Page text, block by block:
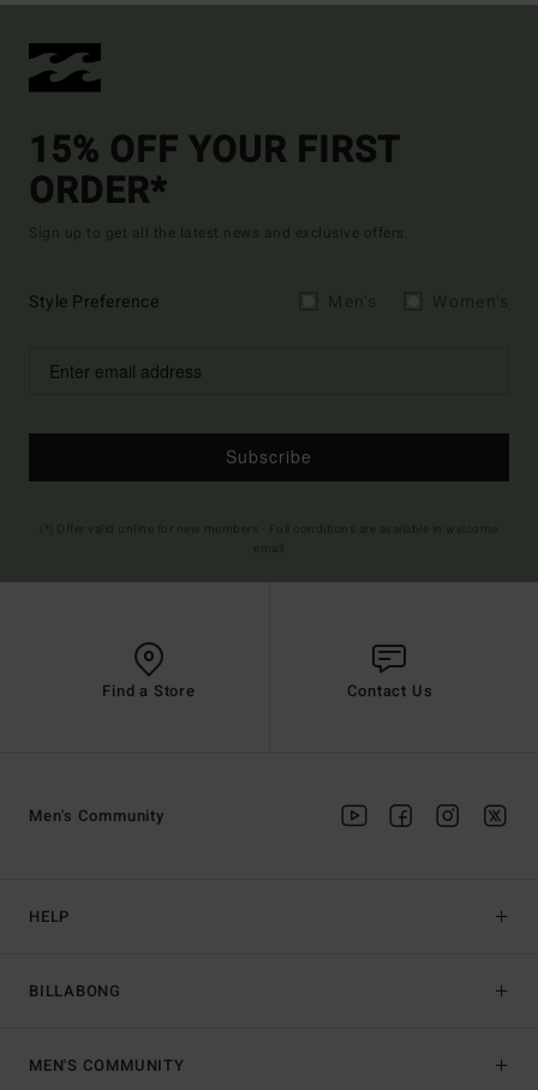
15% OFF YOUR FIRST
ORDER*
Sign up to get all the latest news and exclusive offers.
Style Preference
Subscribe
Find a Store Contact Us
HELP
BILLABONG
Men's Community
MEN'S COMMUNITY